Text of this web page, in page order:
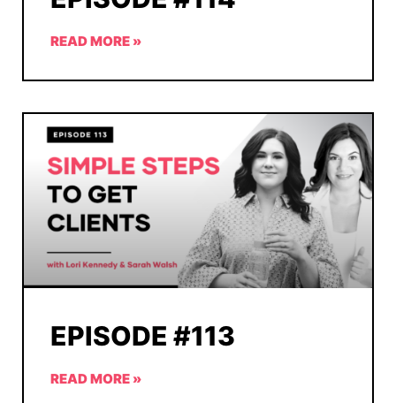
READ MORE »
EPISODE #113
READ MORE »